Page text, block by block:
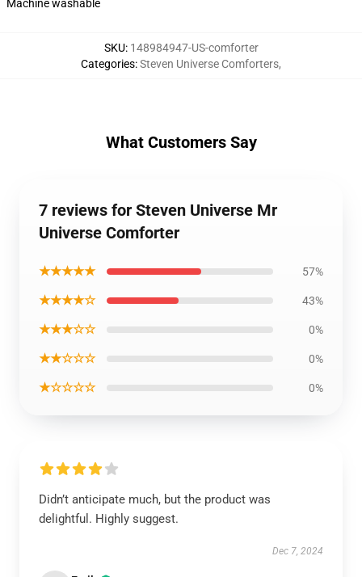
Machine washable
SKU: 148984947-US-comforter
Categories:Steven Universe Comforters,
What Customers Say
7 reviews for Steven Universe Mr
Universe Comforter
★★★★★ 57%
★★★★☆ 43%
★★★☆☆ 0%
★★☆☆☆ 0%
★☆☆☆☆ 0%
Didn’t anticipate much, but the product was
delightful. Highly suggest.
Dec 7, 2024